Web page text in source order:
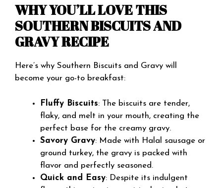
WHY YOU’LL LOVE THIS
SOUTHERN BISCUITS AND
GRAVY RECIPE
Here’s why Southern Biscuits and Gravy will
become your go-to breakfast:
Fluffy Biscuits: The biscuits are tender,
flaky, and melt in your mouth, creating the
perfect base for the creamy gravy.
Savory Gravy: Made with Halal sausage or
ground turkey, the gravy is packed with
flavor and perfectly seasoned.
Quick and Easy: Despite its indulgent